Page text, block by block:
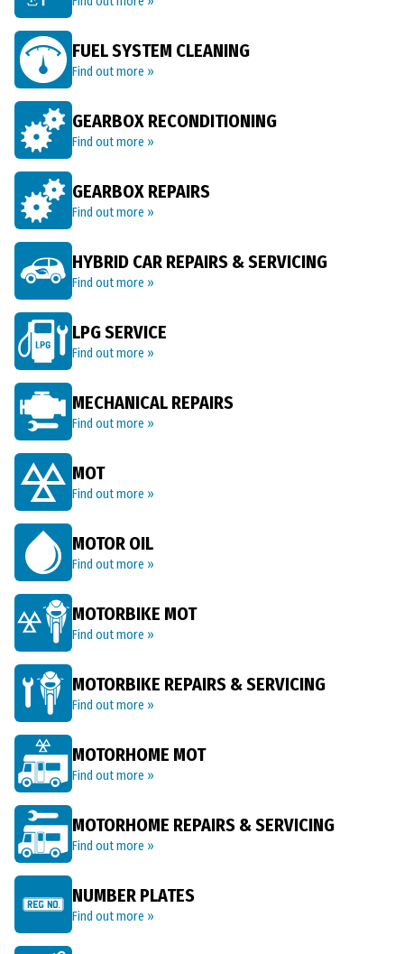
FUEL SYSTEM CLEANING
Find out more »
GEARBOX RECONDITIONING
Find out more »
GEARBOX REPAIRS
Find out more »
HYBRID CAR REPAIRS & SERVICING
Find out more »
LPG SERVICE
Find out more »
MECHANICAL REPAIRS
Find out more »
MOT
Find out more »
MOTOR OIL
Find out more »
MOTORBIKE MOT
Find out more »
MOTORBIKE REPAIRS & SERVICING
Find out more »
MOTORHOME MOT
Find out more »
MOTORHOME REPAIRS & SERVICING
Find out more »
NUMBER PLATES
Find out more »